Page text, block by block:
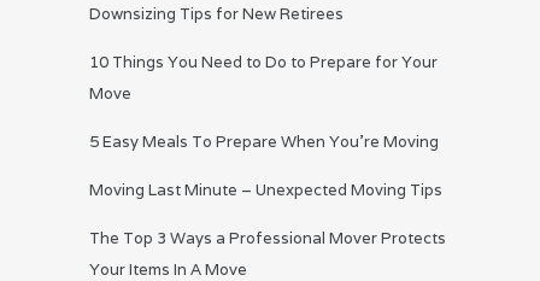
Downsizing Tips for New Retirees
10 Things You Need to Do to Prepare for Your
Move
5 Easy Meals To Prepare When You’re Moving
Moving Last Minute – Unexpected Moving Tips
The Top 3 Ways a Professional Mover Protects
Your Items In A Move